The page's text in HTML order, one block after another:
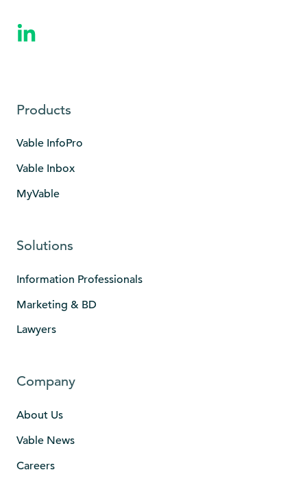
Products
Vable InfoPro
Vable Inbox
MyVable
Solutions
Information Professionals
Marketing & BD
Lawyers
Company
About Us
Vable News
Careers